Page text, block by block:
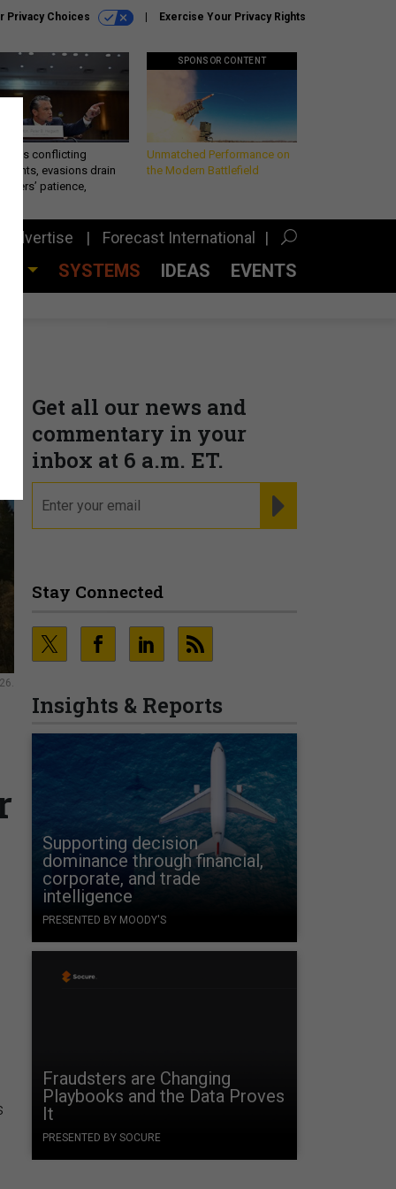
Privacy Choices Exercise Your Privacy Rights
conflicting
evasions drain
patience,
SPONSOR CONTENT
Unmatched Performance on
the Modern Battlefield
Advertise Forecast International
SYSTEMS IDEAS EVENTS
Get all our news and
commentary in your
inbox at 6 a.m. ET.
Stay Connected
Insights & Reports
Supporting decision
dominance through financial,
corporate, and trade
intelligence
PRESENTED BY MOODY'S
Fraudsters are Changing
Playbooks and the Data Proves
It
PRESENTED BY SOCURE